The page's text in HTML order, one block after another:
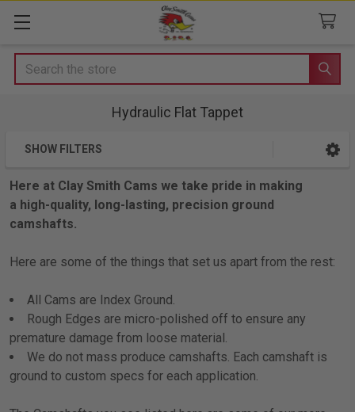
Search
Hydraulic Flat Tappet
SHOW FILTERS
Here at Clay Smith Cams we take pride in making
a high-quality, long-lasting, precision ground
camshafts.
Here are some of the things that set us apart from the rest:
All Cams are Index Ground.
Rough Edges are micro-polished off to ensure any
premature damage from loose material.
We do not mass produce camshafts. Each camshaft is
ground to custom specs for each application.